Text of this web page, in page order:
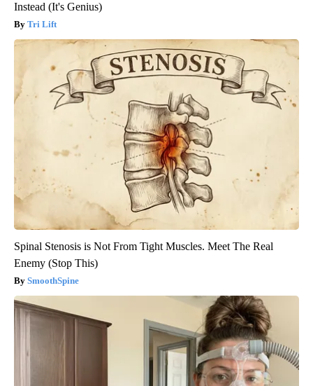
Instead (It's Genius)
Tri Lift
Spinal Stenosis is Not From Tight Muscles. Meet The Real
Enemy (Stop This)
SmoothSpine